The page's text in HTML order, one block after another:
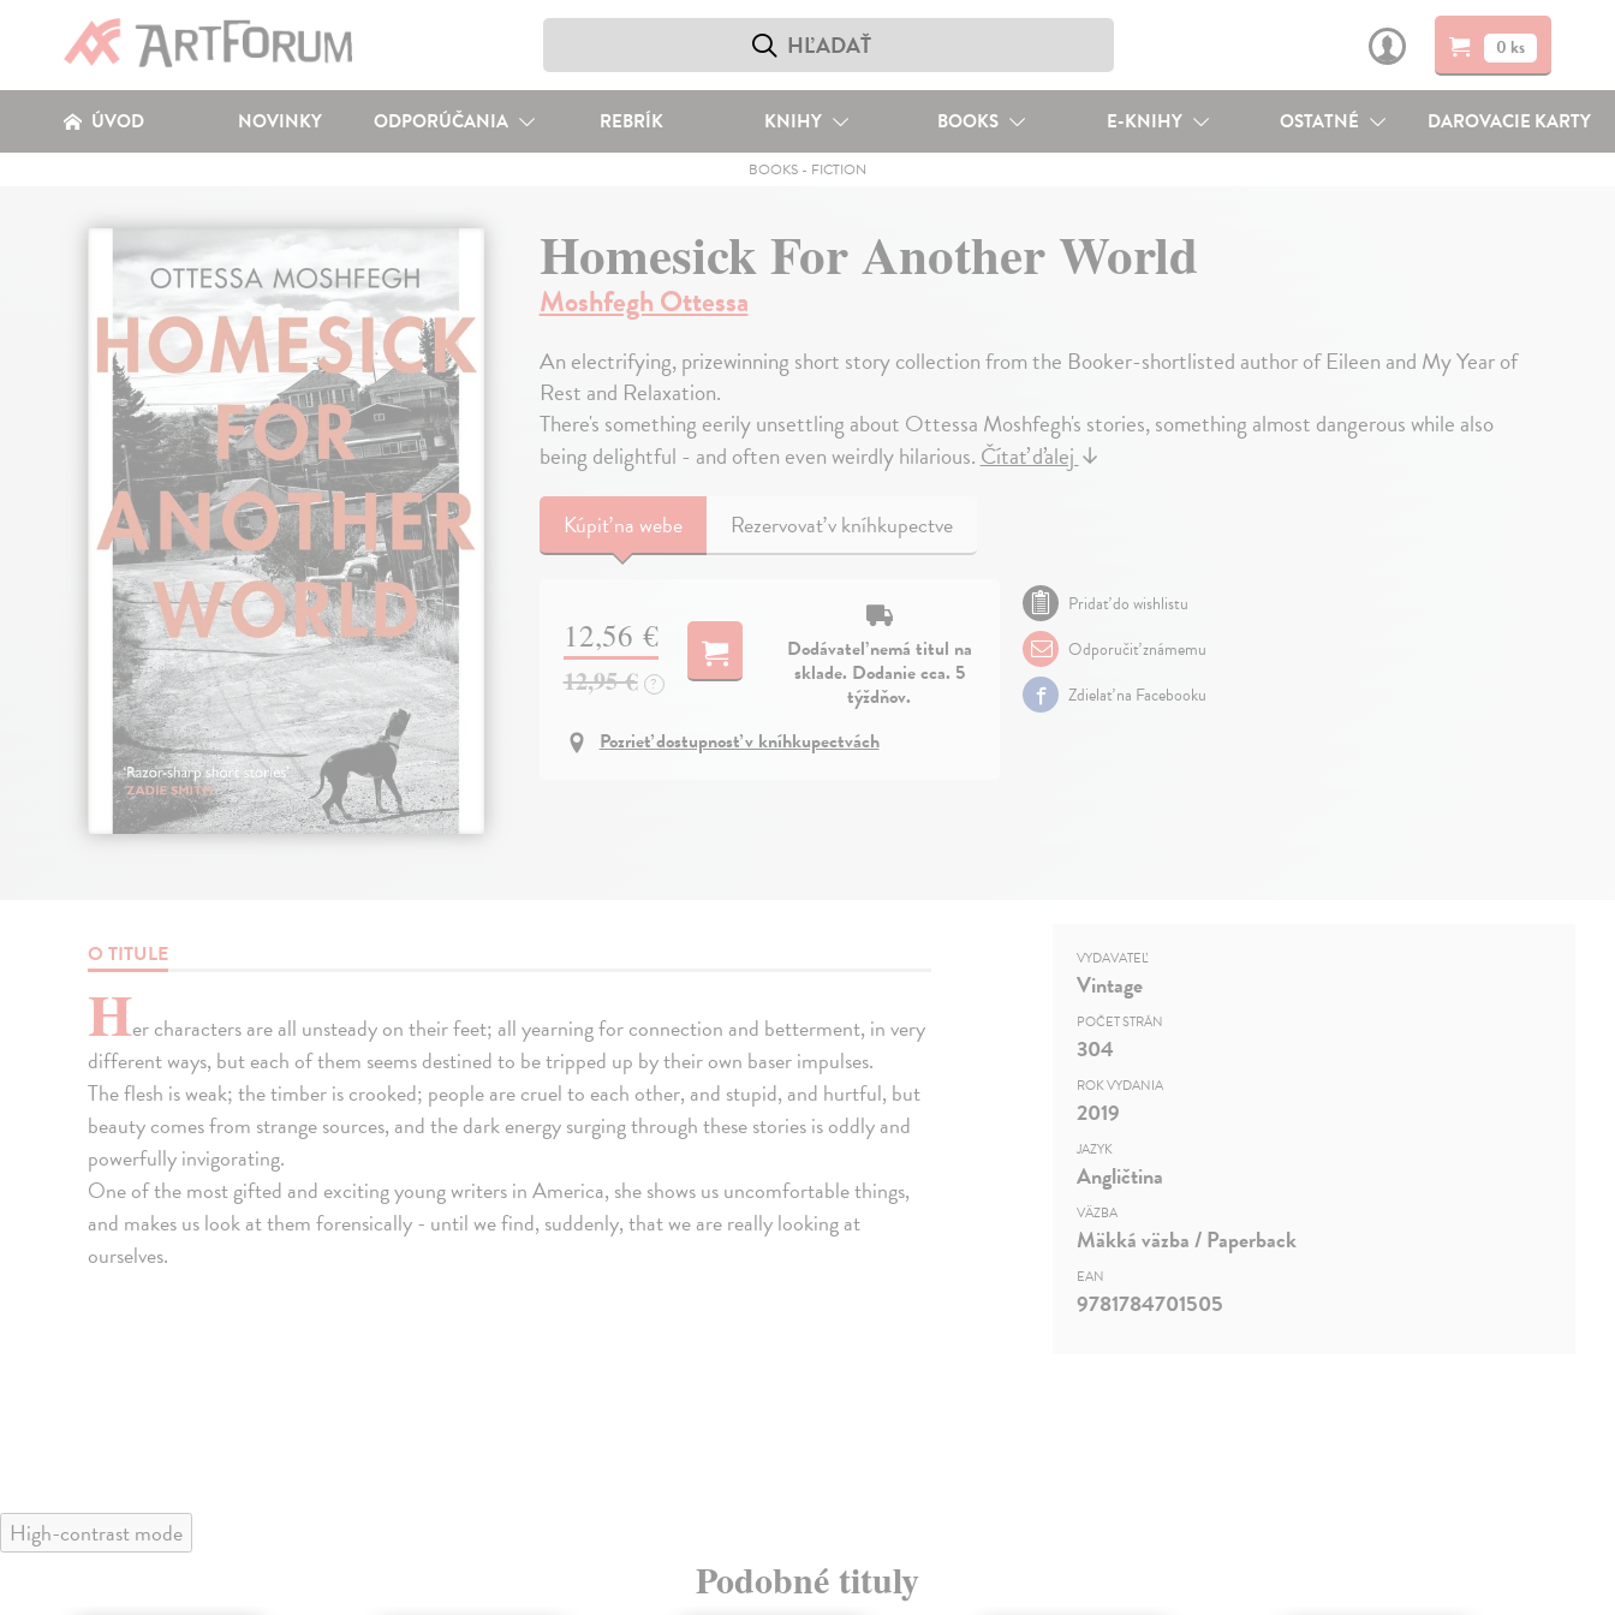
0 ks
ÚVOD NOVINKY ODPORÚČANIA REBRÍK KNIHY BOOKS E-KNIHY OSTATNÉ DAROVACIE KARTY
BOOKS- FICTION
Homesick For Another World
Moshfegh Ottessa
An electrifying, prizewinning short story collection from the Booker-shortlisted author of Eileen and My Year of
Rest and Relaxation.
There's something eerily unsettling about Ottessa Moshfegh's stories, something almost dangerous while also
being delightful - and often even weirdly hilarious.Čítať ďalej↓
Kúpiťna webe Rezervovať v kníhkupectve
12,56 €
12,95 € ?
Dodávateľ nemá titul na
sklade. Dodanie cca. 5
týždňov.
Pozrieť dostupnosť v kníhkupectvách
Pridať do wishlistu
Odporučiť známemu
Zdielať na Facebooku
O TITULE
Her characters are all unsteady on their feet; all yearning for connection and betterment, in very
different ways, but each of them seems destined to be tripped up by their own baser impulses.
The flesh is weak; the timber is crooked; people are cruel to each other, and stupid, and hurtful, but
beauty comes from strange sources, and the dark energy surging through these stories is oddly and
powerfully invigorating.
One of the most gifted and exciting young writers in America, she shows us uncomfortable things,
and makes us look at them forensically - until we find, suddenly, that we are really looking at
ourselves.
VYDAVATEĽ
Vintage
POČET STRÁN
304
ROK VYDANIA
2019
JAZYK
Angličtina
VÄZBA
Mäkká väzba / Paperback
EAN
9781784701505
High-contrast mode
Podobné tituly